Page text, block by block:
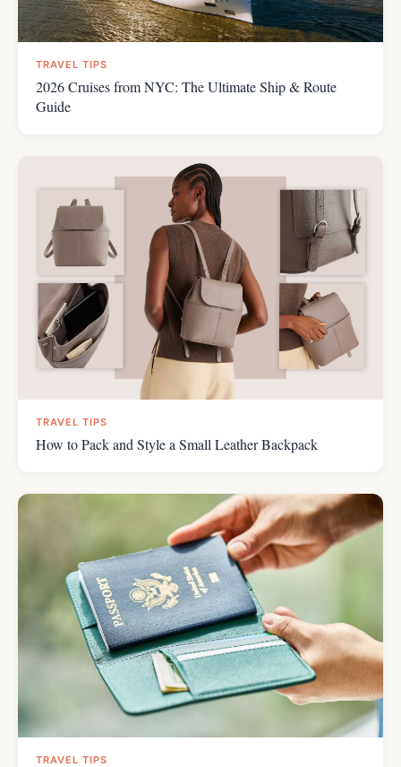
TRAVEL TIPS
2026 Cruises from NYC: The Ultimate Ship & Route
Guide
TRAVEL TIPS
How to Pack and Style a Small Leather Backpack
TRAVEL TIPS